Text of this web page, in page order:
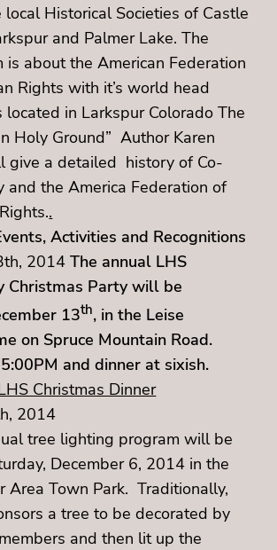
local Historical Societies of Castle
and Palmer Lake. The
is about the American Federation
Rights with it’s world head
located in Larkspur Colorado The
Holy Ground” Author Karen
give a detailed history of Co-
and the America Federation of
.
Activities and Recognitions
2014The annual LHS
Christmas Party will be
13th, in the Leise
on Spruce Mountain Road.
and dinner at sixish.
Christmas Dinner
2014
tree lighting program will be
December 6, 2014 in the
Area Town Park. Traditionally,
a tree to be decorated by
and then lit up the